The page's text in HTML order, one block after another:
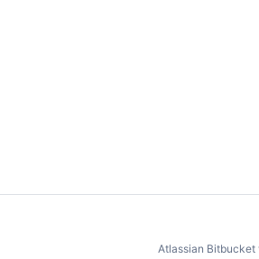
Atlassian Bitbucket